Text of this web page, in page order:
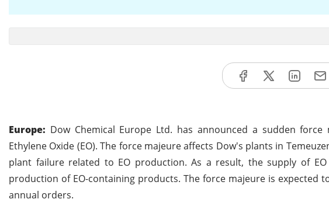
Europe: Dow Chemical Europe Ltd. has announced a sudden
Ethylene Oxide (EO). The force majeure affects Dow's plants in
plant failure related to EO production. As a result, the supply of
production of EO-containing products. The force majeure is
annual orders.